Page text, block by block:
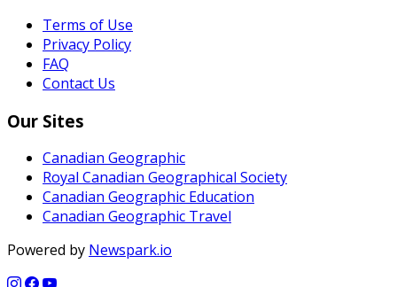
Terms of Use
Privacy Policy
FAQ
Contact Us
Our Sites
Canadian Geographic
Royal Canadian Geographical Society
Canadian Geographic Education
Canadian Geographic Travel
Powered by Newspark.io